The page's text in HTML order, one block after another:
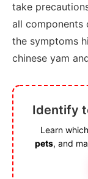
take
all components
the symptoms
chinese yam
Identify
Learn
pets, and